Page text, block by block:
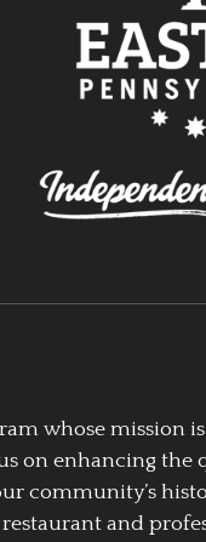
whose mission
on enhancing
community’s
and